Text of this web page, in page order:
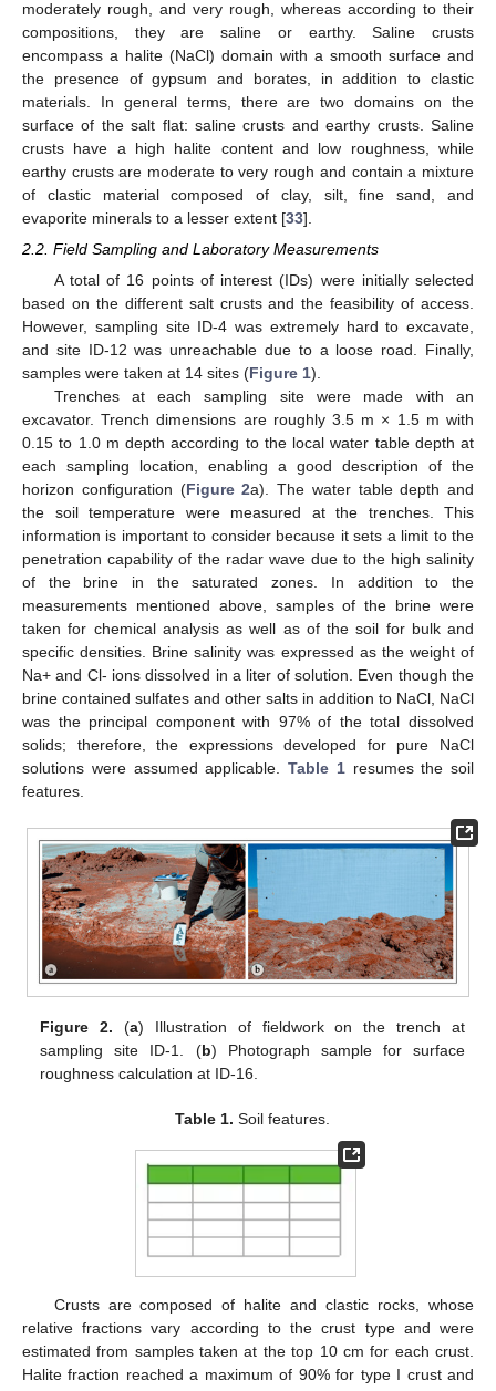
moderately rough, and very rough, whereas according to their
compositions, they are saline or earthy. Saline crusts
encompass a halite (NaCl) domain with a smooth surface and
the presence of gypsum and borates, in addition to clastic
materials. In general terms, there are two domains on the
surface of the salt flat: saline crusts and earthy crusts. Saline
crusts have a high halite content and low roughness, while
earthy crusts are moderate to very rough and contain a mixture
of clastic material composed of clay, silt, fine sand, and
evaporite minerals to a lesser extent [33].
2.2. Field Sampling and Laboratory Measurements
A total of 16 points of interest (IDs) were initially selected
based on the different salt crusts and the feasibility of access.
However, sampling site ID-4 was extremely hard to excavate,
and site ID-12 was unreachable due to a loose road. Finally,
samples were taken at 14 sites (Figure 1).
Trenches at each sampling site were made with an
excavator. Trench dimensions are roughly 3.5 m × 1.5 m with
0.15 to 1.0 m depth according to the local water table depth at
each sampling location, enabling a good description of the
horizon configuration (Figure 2a). The water table depth and
the soil temperature were measured at the trenches. This
information is important to consider because it sets a limit to the
penetration capability of the radar wave due to the high salinity
of the brine in the saturated zones. In addition to the
measurements mentioned above, samples of the brine were
taken for chemical analysis as well as of the soil for bulk and
specific densities. Brine salinity was expressed as the weight of
Na+ and Cl- ions dissolved in a liter of solution. Even though the
brine contained sulfates and other salts in addition to NaCl, NaCl
was the principal component with 97% of the total dissolved
solids; therefore, the expressions developed for pure NaCl
solutions were assumed applicable. Table 1resumes the soil
features.
Figure 2. (a) Illustration of fieldwork on the trench at
sampling site ID-1. (b) Photograph sample for surface
roughness calculation at ID-16.
Table 1. Soil features.
Crusts are composed of halite and clastic rocks, whose
relative fractions vary according to the crust type and were
estimated from samples taken at the top 10 cm for each crust.
Halite fraction reached a maximum of 90% for type I crust and